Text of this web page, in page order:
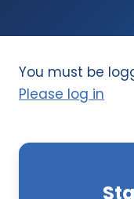
You must be
Please log in